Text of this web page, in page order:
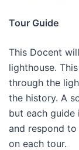
Tour Guide
This Docent
lighthouse.
through the
the history. A
but each
and respond
on each tour.